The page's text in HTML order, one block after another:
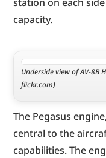
capacity.
Underside view of AV-8B
flickr.com)
The Pegasus
central to the
capabilities. The